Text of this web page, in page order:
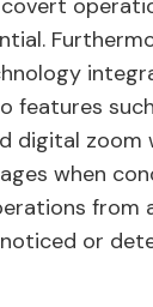
features
digital zoom
when
from
or